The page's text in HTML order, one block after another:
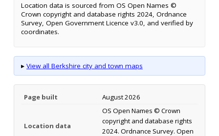
Location data is sourced from OS Open Names ©
Crown copyright and database rights 2024, Ordnance
Survey, Open Government Licence v3.0, and verified by
coordinates.
▸ View all Berkshire city and town maps
Page built August 2026
Location data
OS Open Names © Crown
copyright and database rights
2024. Ordnance Survey. Open